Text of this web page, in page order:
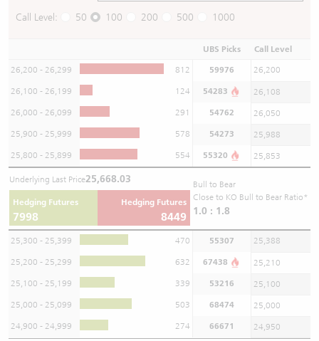
Call Level: 50 100 200 500 1000
UBS Picks Call Level
26,200 - 26,299 812 59976 26,200
26,100 - 26,199 124 54283 26,108
26,000 - 26,099 291 54762 26,050
25,900 - 25,999 578 54273 25,988
25,800 - 25,899 554 55320 25,853
Underlying Last Price25,668.03
Hedging Futures
7998
Hedging Futures
8449
Bull to Bear
Close to KO Bull to Bear Ratio*
1.0 : 1.8
25,300 - 25,399 470 55307 25,388
25,200 - 25,299 632 67438 25,210
25,100 - 25,199 339 53216 25,100
25,000 - 25,099 503 68474 25,000
24,900 - 24,999 274 66671 24,950